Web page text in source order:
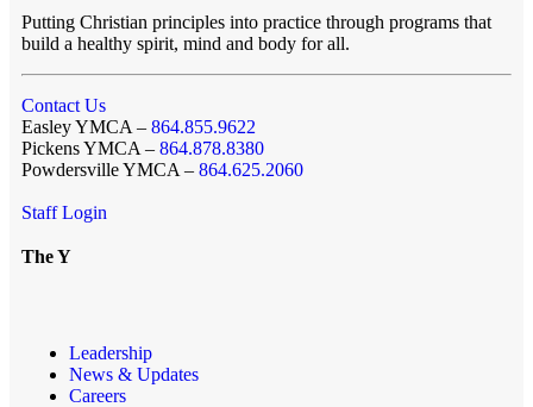
Putting Christian principles into practice through programs that
build a healthy spirit, mind and body for all.
Contact Us
Easley YMCA – 864.855.9622
Pickens YMCA – 864.878.8380
Powdersville YMCA – 864.625.2060
Staff Login
The Y
Leadership
News & Updates
Careers